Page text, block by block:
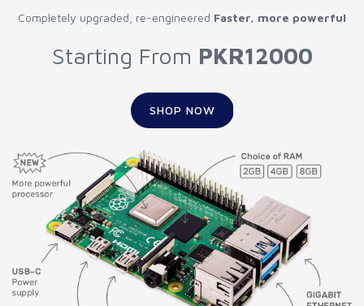
Completely upgraded, re-engineered Faster, more powerful
Starting From PKR12000
SHOP NOW